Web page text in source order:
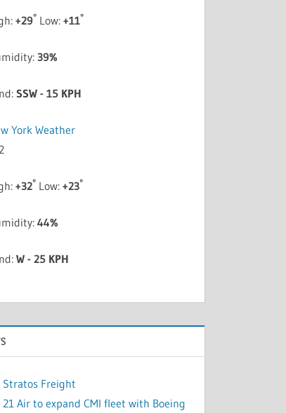
+29° Low:+11°
39%
SSW - 15 KPH
York Weather
+32° Low:+23°
44%
W - 25 KPH
Stratos Freight
21 Air to expand CMI fleet with Boeing